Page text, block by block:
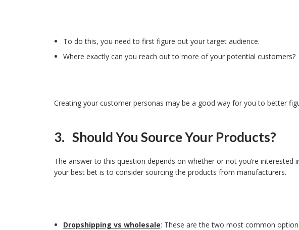
To do this, you need to first figure out your target audience.
Where exactly can you reach out to more of your potential customers?
Creating your customer personas may be a good way for you to better
3. Should You Source Your Products?
The answer to this question depends on whether or not you’re interested
your best bet is to consider sourcing the products from manufacturers.
Dropshipping vs wholesale: These are the two most common